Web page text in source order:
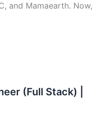
and Mamaearth. Now,
(Full Stack) |